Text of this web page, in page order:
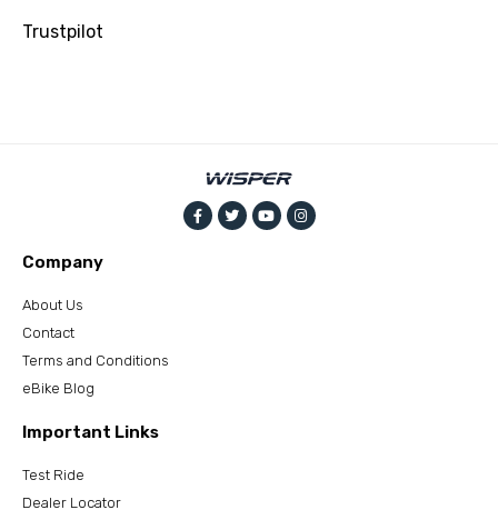
Trustpilot
Company
About Us
Contact
Terms and Conditions
eBike Blog
Important Links
Test Ride
Dealer Locator